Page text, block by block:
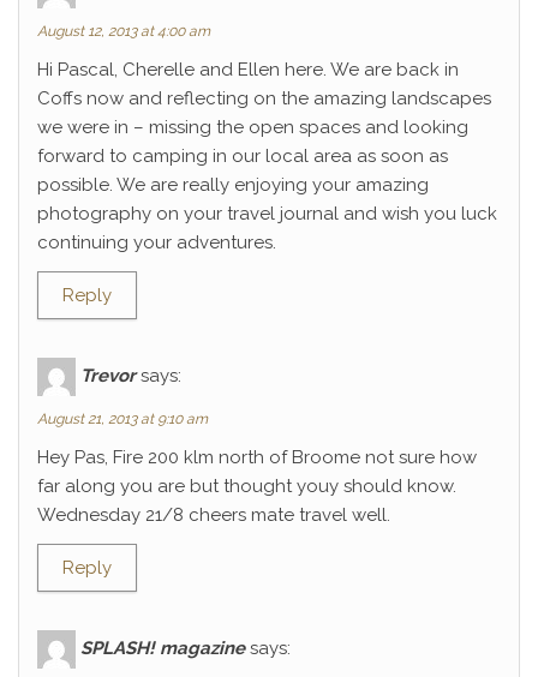
August 12, 2013 at 4:00 am
Hi Pascal, Cherelle and Ellen here. We are back in
Coffs now and reflecting on the amazing landscapes
we were in – missing the open spaces and looking
forward to camping in our local area as soon as
possible. We are really enjoying your amazing
photography on your travel journal and wish you luck
continuing your adventures.
Reply
Trevor says:
August 21, 2013 at 9:10 am
Hey Pas, Fire 200 klm north of Broome not sure how
far along you are but thought youy should know.
Wednesday 21/8 cheers mate travel well.
Reply
SPLASH! magazine says: